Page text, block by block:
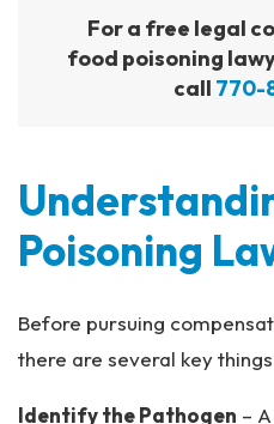
For a free legal
food poisoning
call 770-
Poisoning
Before pursuing
there are several key
Identify the Pathogen –